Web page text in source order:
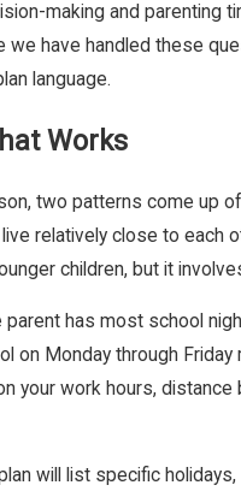
making and parenting
have handled these
language.
Works
two patterns come up
relatively close to each
children, but it
has most school
Monday through
work hours,
will list specific